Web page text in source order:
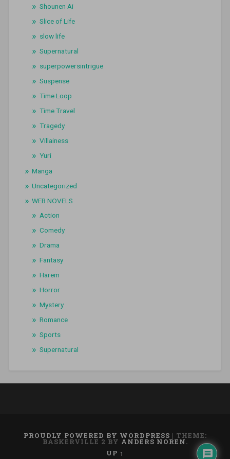
Shounen Ai
Slice of Life
slow life
Supernatural
superpowersintrigue
Suspense
Time Loop
Time Travel
Tragedy
Villainess
Yuri
Manga
Uncategorized
WEB NOVELS
Action
Comedy
Drama
Fantasy
Harem
Horror
Mystery
Romance
Sports
Supernatural
PROUDLY POWERED BY WORDPRESS | THEME:
BASKERVILLE 2 BY ANDERS NOREN.
UP ↑